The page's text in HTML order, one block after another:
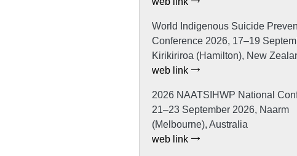
World Indigenous Suicide
Conference 2026, 17–19
Kirikiriroa (Hamilton), New
web link
2026 NAATSIHWP National
21–23 September 2026, Naarm
(Melbourne), Australia
web link